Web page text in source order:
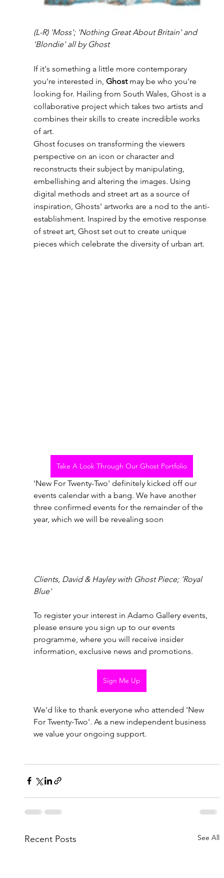
(L-R) 'Moss'; 'Nothing Great About Britain' and
'Blondie' all by Ghost
If it's something a little more contemporary
you're interested in, Ghost may be who you're
looking for. Hailing from South Wales, Ghost is a
collaborative project which takes two artists and
combines their skills to create incredible works
of art.
Ghost focuses on transforming the viewers
perspective on an icon or character and
reconstructs their subject by manipulating,
embellishing and altering the images. Using
digital methods and street art as a source of
inspiration, Ghosts' artworks are a nod to the anti-
establishment. Inspired by the emotive response
of street art, Ghost set out to create unique
pieces which celebrate the diversity of urban art.
Take A Look Through Our Ghost Portfolio
'New For Twenty-Two' definitely kicked off our
events calendar with a bang. We have another
three confirmed events for the remainder of the
year, which we will be revealing soon
Clients, David & Hayley with Ghost Piece; 'Royal
Blue'
To register your interest in Adamo Gallery events,
please ensure you sign up to our events
programme, where you will receive insider
information, exclusive news and promotions.
Sign Me Up
We'd like to thank everyone who attended 'New
For Twenty-Two'. As a new independent business
we value your ongoing support.
Recent Posts See All